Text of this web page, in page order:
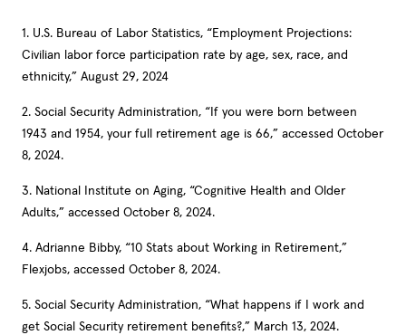
1. U.S. Bureau of Labor Statistics, “Employment Projections:
Civilian labor force participation rate by age, sex, race, and
ethnicity,” August 29, 2024
2. Social Security Administration, “If you were born between
1943 and 1954, your full retirement age is 66,” accessed October
8, 2024.
3. National Institute on Aging, “Cognitive Health and Older
Adults,” accessed October 8, 2024.
4. Adrianne Bibby, “10 Stats about Working in Retirement,”
Flexjobs, accessed October 8, 2024.
5. Social Security Administration, “What happens if I work and
get Social Security retirement benefits?,” March 13, 2024.